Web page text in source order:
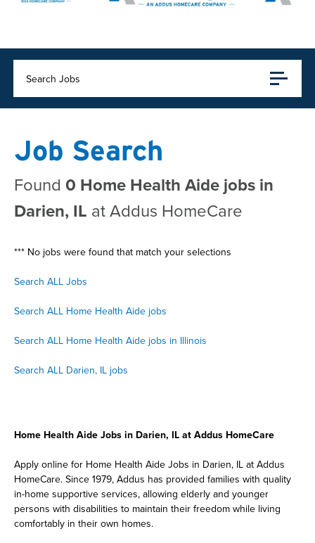
Search Jobs
Job Search
Found 0 Home Health Aide jobs in
Darien, IL at Addus HomeCare
*** No jobs were found that match your selections
Search ALL Jobs
Search ALL Home Health Aide jobs
Search ALL Home Health Aide jobs in Illinois
Search ALL Darien, IL jobs
Home Health Aide Jobs in Darien, IL at Addus HomeCare
Apply online for Home Health Aide Jobs in Darien, IL at Addus
HomeCare. Since 1979, Addus has provided families with quality
in-home supportive services, allowing elderly and younger
persons with disabilities to maintain their freedom while living
comfortably in their own homes.